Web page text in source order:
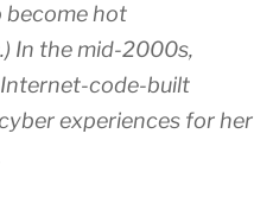
become hot
In the mid-2000s,
code-built
experiences for her